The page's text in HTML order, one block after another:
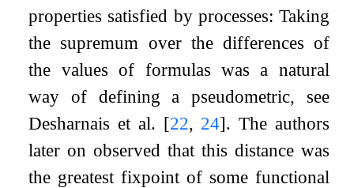
properties satisfied by processes: Taking
the supremum over the differences of
the values of formulas was a natural
way of defining a pseudometric, see
Desharnais et al. [22, 24]. The authors
later on observed that this distance was
the greatest fixpoint of some functional